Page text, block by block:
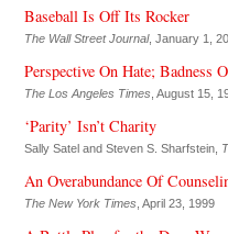
Baseball Is Off Its Rocker
The Wall Street Journal, January 1,
Perspective On Hate; Badness
The Los Angeles Times , August 15,
‘Parity’ Isn’t Charity
Sally Satel and Steven S. Sharfstein,
An Overabundance Of
The New York Times , April 23, 1999